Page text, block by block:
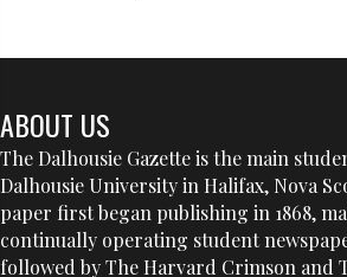
ABOUT US
The Dalhousie Gazette is the main
Dalhousie University in Halifax, Nova
paper first began publishing in 1868,
continually operating student
followed by The Harvard Crimson and